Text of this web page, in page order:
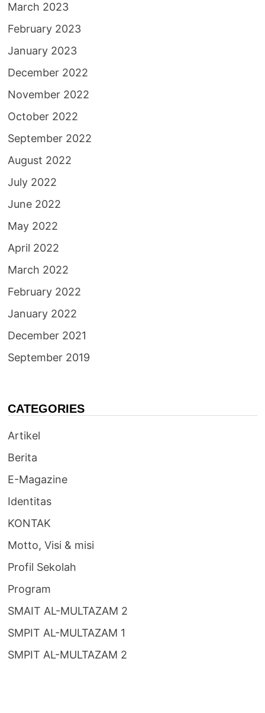
March 2023
February 2023
January 2023
December 2022
November 2022
October 2022
September 2022
August 2022
July 2022
June 2022
May 2022
April 2022
March 2022
February 2022
January 2022
December 2021
September 2019
CATEGORIES
Artikel
Berita
E-Magazine
Identitas
KONTAK
Motto, Visi & misi
Profil Sekolah
Program
SMAIT AL-MULTAZAM 2
SMPIT AL-MULTAZAM 1
SMPIT AL-MULTAZAM 2